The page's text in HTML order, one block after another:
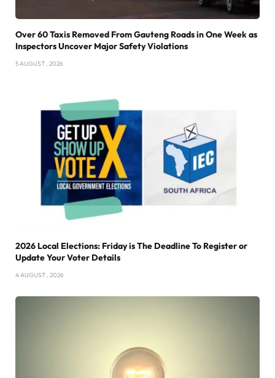
Over 60 Taxis Removed From Gauteng Roads in One Week as
Inspectors Uncover Major Safety Violations
5 AUGUST , 2026
2026 Local Elections: Friday is The Deadline To Register or
Update Your Voter Details
4 AUGUST , 2026